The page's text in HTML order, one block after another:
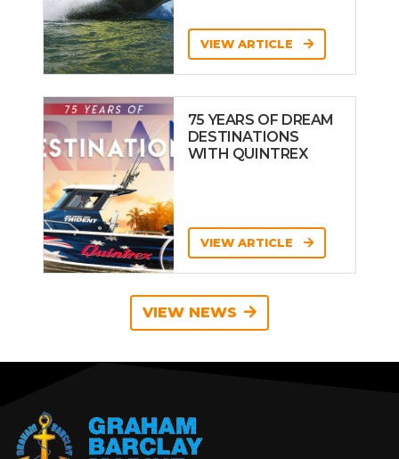
VIEW ARTICLE
75 YEARS OF DREAM
DESTINATIONS
WITH QUINTREX
VIEW ARTICLE
VIEW NEWS